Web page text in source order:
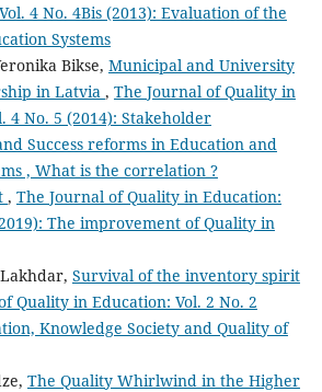
4 No. 4Bis (2013): Evaluation of the
Systems
Bikse, Municipal and University
in Latvia , The Journal of Quality in
4 No. 5 (2014): Stakeholder
Success reforms in Education and
, What is the correlation ?
, The Journal of Quality in Education:
The improvement of Quality in
Survival of the inventory spirit
Quality in Education: Vol. 2 No. 2
Knowledge Society and Quality of
The Quality Whirlwind in the Higher